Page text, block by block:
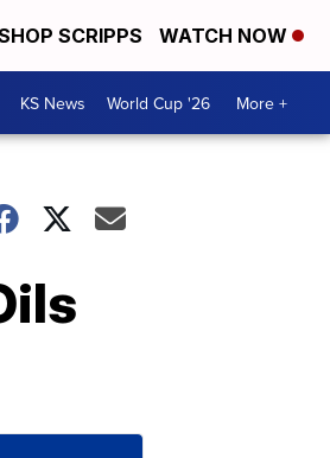
SCRIPPS WATCH NOW
KS News World Cup '26 More +